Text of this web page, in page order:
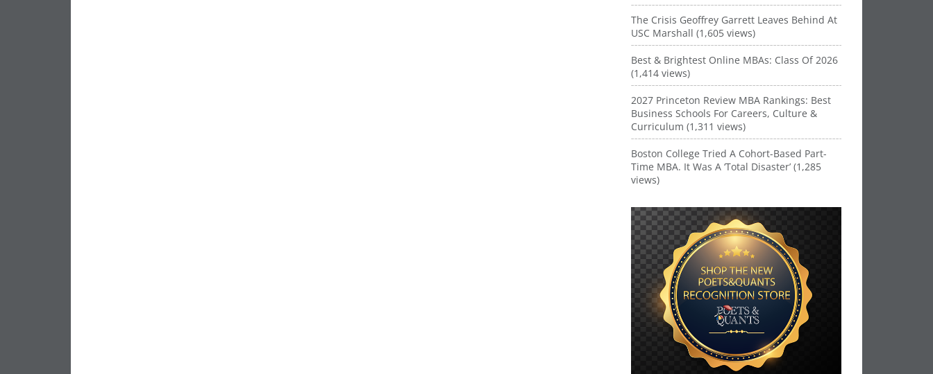
The Crisis Geoffrey Garrett Leaves Behind At
USC Marshall (1,605 views)
Best & Brightest Online MBAs: Class Of 2026
(1,414 views)
2027 Princeton Review MBA Rankings: Best
Business Schools For Careers, Culture &
Curriculum (1,311 views)
Boston College Tried A Cohort-Based Part-
Time MBA. It Was A ‘Total Disaster’ (1,285
views)